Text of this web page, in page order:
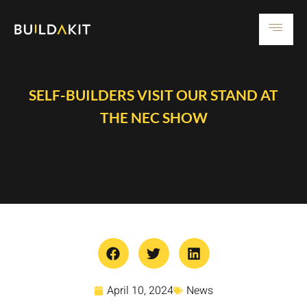
SELF-BUILDERS VISIT OUR STAND AT
THE NEC SHOW
April 10, 2024
News